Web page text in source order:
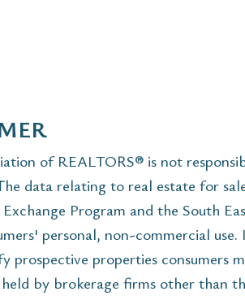
of REALTORS® is not
data relating to real estate for
Program and the South
personal, non-commercial
prospective properties consumers
by brokerage firms other than